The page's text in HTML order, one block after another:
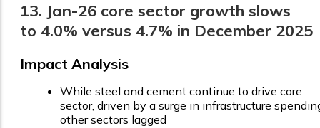
13. Jan-26 core sector growth slows
to 4.0% versus 4.7% in December 2025
Impact Analysis
While steel and cement continue to drive core
sector, driven by a surge in infrastructure
other sectors lagged